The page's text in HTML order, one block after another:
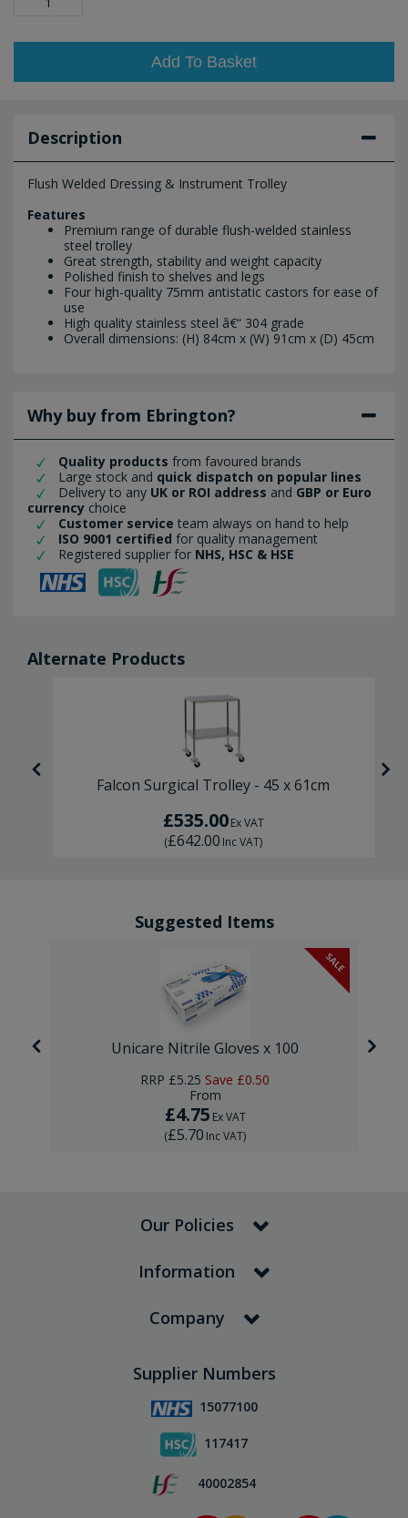
Add To Basket
Description
Flush Welded Dressing & Instrument Trolley
Features
Premium range of durable flush-welded stainless
steel trolley
Great strength, stability and weight capacity
Polished finish to shelves and legs
Four high-quality 75mm antistatic castors for ease of
use
High quality stainless steel â€“ 304 grade
Overall dimensions: (H) 84cm x (W) 91cm x (D) 45cm
Why buy from Ebrington?
Quality products from favoured brands
Large stock and quick dispatch on popular lines
Delivery to any UK or ROI address and GBP or Euro
currency choice
Customer service team always on hand to help
ISO 9001 certified for quality management
Registered supplier for NHS, HSC & HSE
Alternate Products
Falcon Surgical Trolley - 45 x 61cm
£535.00Ex VAT
(£642.00 Inc VAT)
Suggested Items
SALE
Unicare Nitrile Gloves x 100
RRP £5.25 Save £0.50
From
£4.75 Ex VAT
(£5.70 Inc VAT)
Our Policies
Information
Company
Supplier Numbers
15077100
117417
40002854